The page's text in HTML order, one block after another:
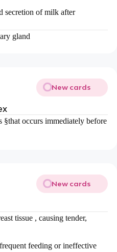
secretion of milk after
gland
New cards
§that occurs immediately before
New cards
tissue , causing tender,
feeding or ineffective